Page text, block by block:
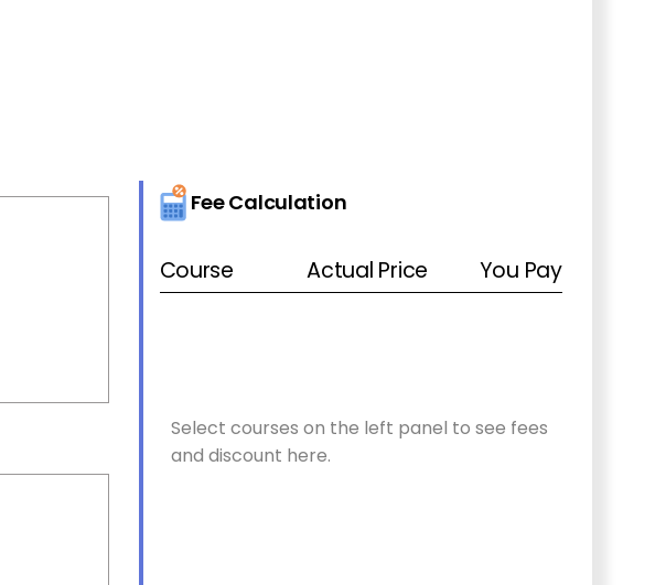
Fee Calculation
Course Actual Price You Pay
Select courses on the left panel to see fees
and discount here.